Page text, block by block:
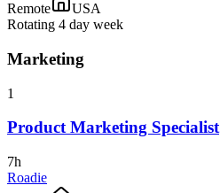
Remote
USA
Rotating 4 day week
Marketing
1
Product Marketing Specialist
7h
Roadie